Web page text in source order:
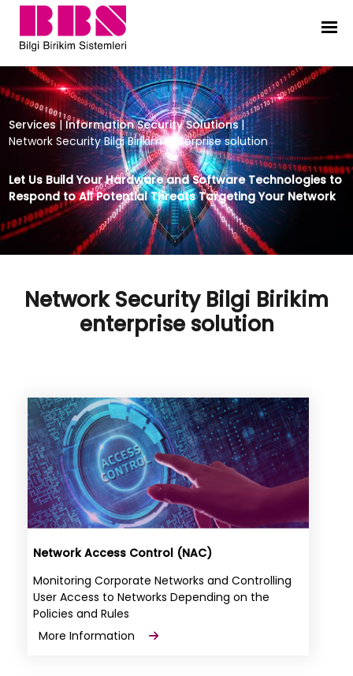
Network Security Bilgi Birikim
Services | Information Security Solutions|
Network Security Bilgi Birikim enterprise solution
Let Us Build Your Hardware and Software Technologies to
Respond to All Potential Threats Targeting Your Network
Network Security Bilgi Birikim
enterprise solution
Network Access Control (NAC)
Monitoring Corporate Networks and Controlling
User Access to Networks Depending on the
Policies and Rules
More Information